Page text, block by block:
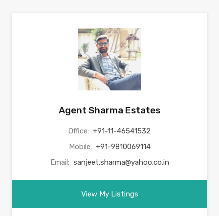
Agent Sharma Estates
Office: +91-11-46541532
Mobile: +91-9810069114
Email: sanjeet.sharma@yahoo.co.in
View My Listings